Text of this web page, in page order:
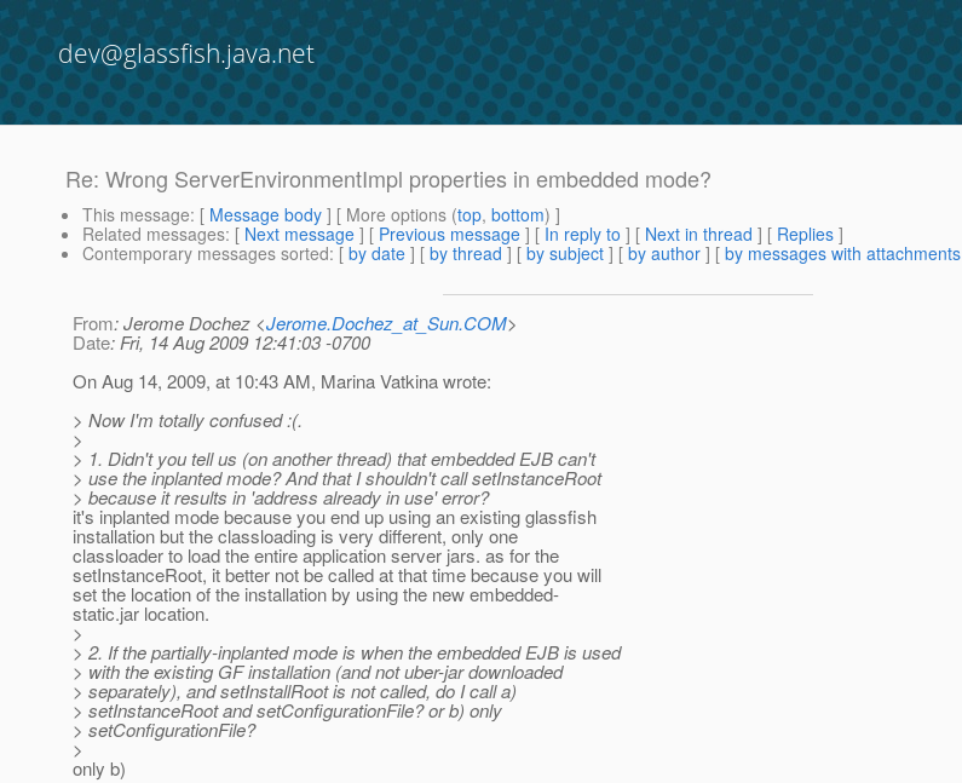
dev@glassfish.java.net
Re: Wrong ServerEnvironmentImpl properties in embedded mode?
This message: [ Message body ] [ More options (top, bottom) ]
Related messages: [ Next message ] [ Previous message ] [ In reply to ] [ Next in thread ] [ Replies ]
Contemporary messages sorted: [ by date ] [ by thread ] [ by subject ] [ by author ] [ by messages with attachments
From: Jerome Dochez <Jerome.Dochez_at_Sun.COM>
Date: Fri, 14 Aug 2009 12:41:03 -0700
On Aug 14, 2009, at 10:43 AM, Marina Vatkina wrote:
> Now I'm totally confused :(.
>
> 1. Didn't you tell us (on another thread) that embedded EJB can't
> use the inplanted mode? And that I shouldn't call setInstanceRoot
> because it results in 'address already in use' error?
it's inplanted mode because you end up using an existing glassfish
installation but the classloading is very different, only one
classloader to load the entire application server jars. as for the
setInstanceRoot, it better not be called at that time because you will
set the location of the installation by using the new embedded-
static.jar location.
>
> 2. If the partially-inplanted mode is when the embedded EJB is used
> with the existing GF installation (and not uber-jar downloaded
> separately), and setInstallRoot is not called, do I call a)
> setInstanceRoot and setConfigurationFile? or b) only
> setConfigurationFile?
>
only b)